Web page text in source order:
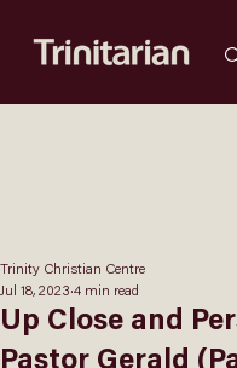
Up Close and
Pastor Gerald
Trinity Christian Centre
Jul 18, 2023 4 min read